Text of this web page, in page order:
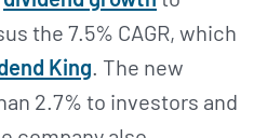
the 7.5% CAGR, which
King. The new
2.7% to investors and